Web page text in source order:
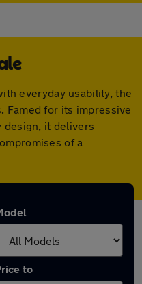
everyday usability, the
Famed for its impressive
design, it delivers
of a
to